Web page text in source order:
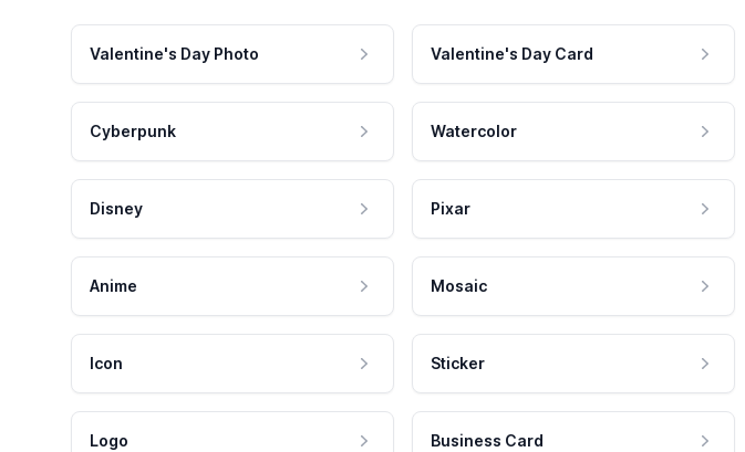
Valentine's Day Photo Valentine's Day Card
Cyberpunk Watercolor
Disney Pixar
Anime Mosaic
Icon Sticker
Logo Business Card